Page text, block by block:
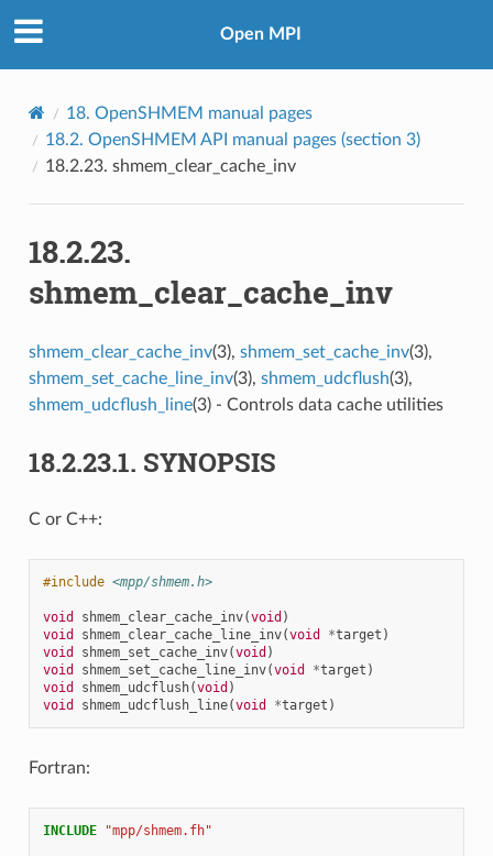
Open MPI
18. OpenSHMEM manual pages
18.2. OpenSHMEM API manual pages (section 3)
18.2.23. shmem_clear_cache_inv
18.2.23.
shmem_clear_cache_inv
shmem_clear_cache_inv(3), shmem_set_cache_inv(3),
shmem_set_cache_line_inv(3), shmem_udcflush(3),
shmem_udcflush_line(3) - Controls data cache utilities
18.2.23.1. SYNOPSIS
C or C++:
#include <mpp/shmem.h>
void shmem_clear_cache_inv(void )
void
shmem_clear_cache_line_inv(void *target )
void
shmem_set_cache_inv(void )
void
shmem_set_cache_line_inv(void *target )
void
shmem_udcflush(void )
void
shmem_udcflush_line(void *target )
Fortran:
INCLUDE "mpp/shmem.fh"